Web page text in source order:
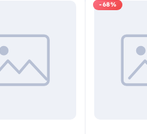
-68%